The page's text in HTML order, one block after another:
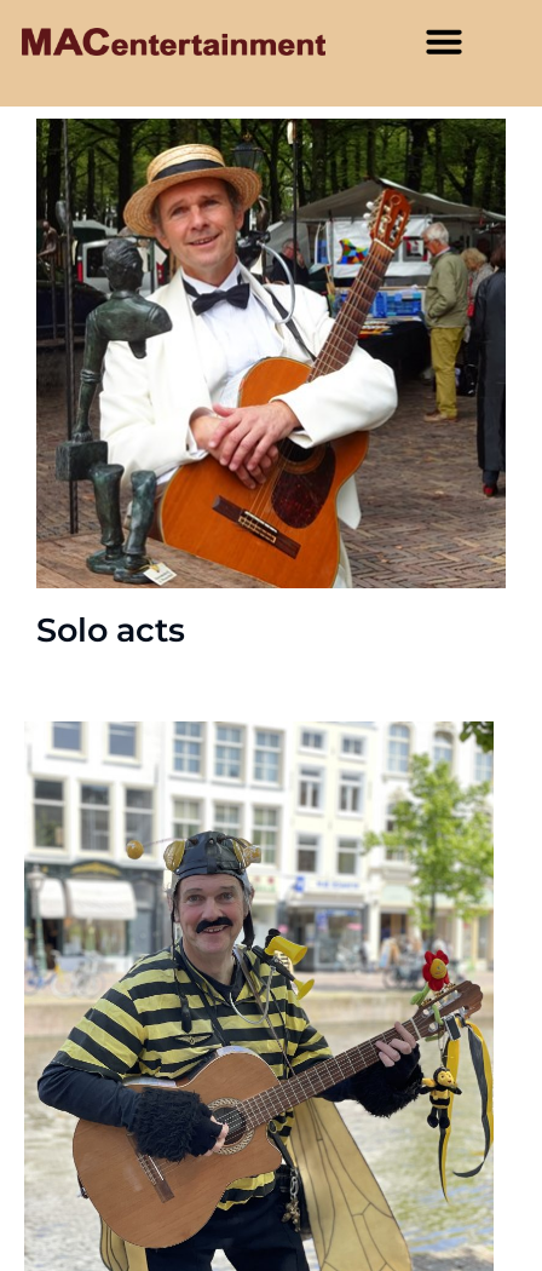
Solo acts